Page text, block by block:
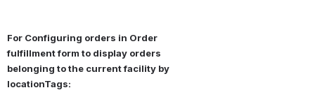
For Configuring orders in Order
fulfillment form to display orders
belonging to the current facility by
locationTags: